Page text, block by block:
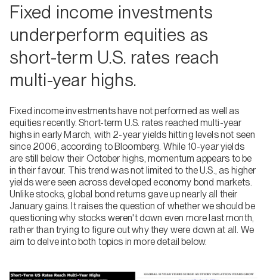
Fixed income investments
underperform equities as
short-term U.S. rates reach
multi-year highs.
Fixed income investments have not performed as well as
equities recently. Short-term U.S. rates reached multi-year
highs in early March, with 2-year yields hitting levels not seen
since 2006, according to Bloomberg. While 10-year yields
are still below their October highs, momentum appears to be
in their favour. This trend was not limited to the U.S., as higher
yields were seen across developed economy bond markets.
Unlike stocks, global bond returns gave up nearly all their
January gains. It raises the question of whether we should be
questioning why stocks weren't down even more last month,
rather than trying to figure out why they were down at all. We
aim to delve into both topics in more detail below.